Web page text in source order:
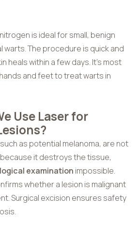
is ideal for small, benign
warts. The procedure is quick and
heals within a few days. It’s most
and feet to treat warts in
Use Laser for
as potential melanoma, are not
it destroys the tissue,
examination impossible.
whether a lesion is malignant
Surgical excision ensures safety